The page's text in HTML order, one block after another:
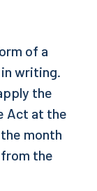
of a
writing.
the
Act at the
month
the